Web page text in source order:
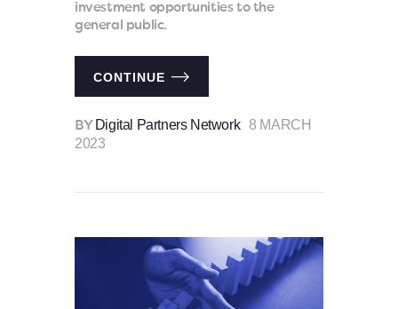
investment opportunities to the
general public.
CONTINUE
BY Digital Partners Network 8 MARCH
2023